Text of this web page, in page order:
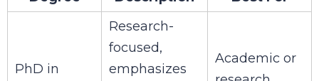
PhD in
Research-
focused,
emphasizes
Academic or